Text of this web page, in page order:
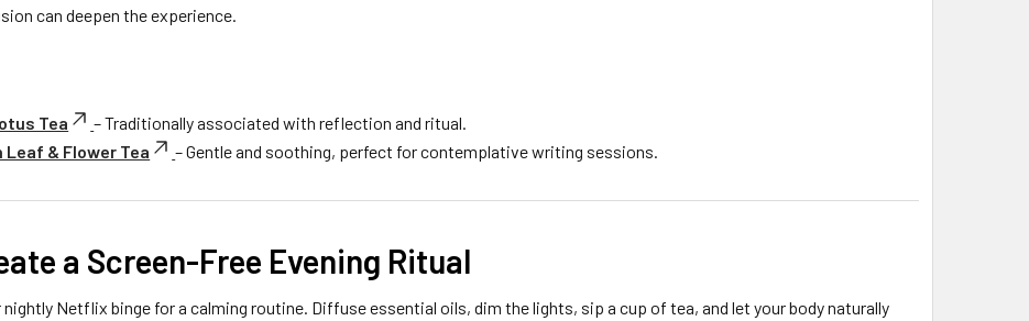
can deepen the experience.
Tea
– Traditionally associated with reflection and ritual.
Leaf & Flower Tea
– Gentle and soothing, perfect for contemplative writing sessions.
a Screen-Free Evening Ritual
nightly Netflix binge for a calming routine. Diffuse essential oils, dim the lights, sip a cup of tea, and let your body naturally